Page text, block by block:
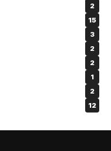
2
15
3
2
2
1
2
12